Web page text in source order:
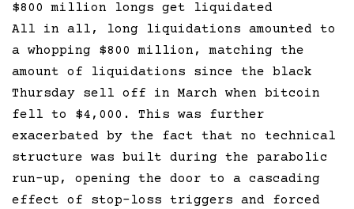
$800 million longs get liquidated
All in all, long liquidations amounted to
a whopping $800 million, matching the
amount of liquidations since the black
Thursday sell off in March when bitcoin
fell to $4,000. This was further
exacerbated by the fact that no technical
structure was built during the parabolic
run-up, opening the door to a cascading
effect of stop-loss triggers and forced